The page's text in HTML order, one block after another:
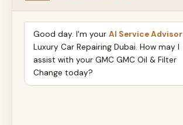
Good day. I'm your AI Service Advisor
Luxury Car Repairing Dubai. How may I
assist with your GMC GMC Oil & Filter
Change today?